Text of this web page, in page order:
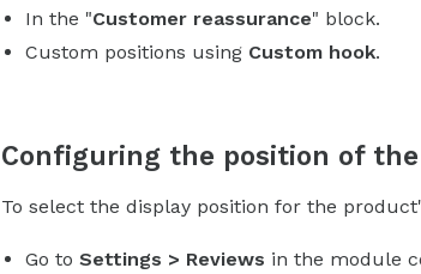
In the "Customer reassurance" block.
Custom positions using Custom hook.
Configuring the position of
To select the display position for the
Go to Settings > Reviews in the module